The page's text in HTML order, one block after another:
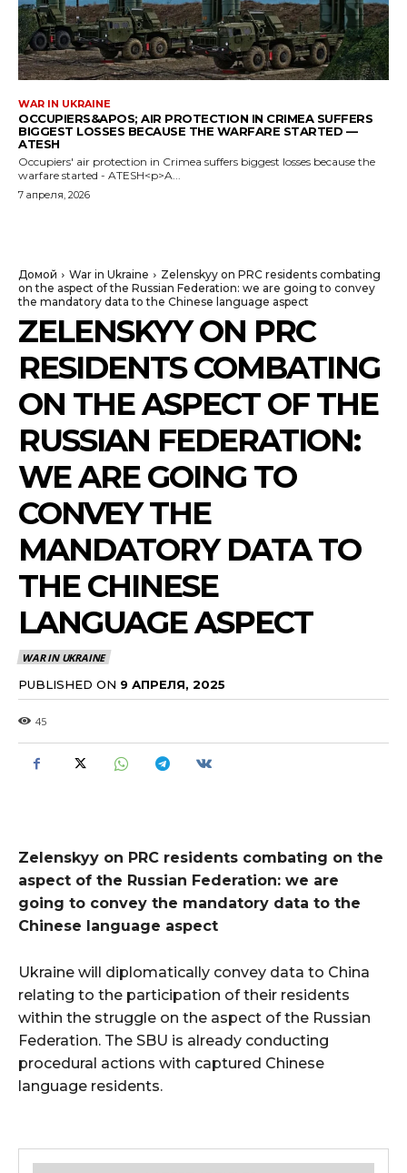
WAR IN UKRAINE
OCCUPIERS&APOS; AIR PROTECTION IN CRIMEA SUFFERS
BIGGEST LOSSES BECAUSE THE WARFARE STARTED —
ATESH
Occupiers' air protection in Crimea suffers biggest losses because the
warfare started - ATESH<p>A...
7 апреля, 2026